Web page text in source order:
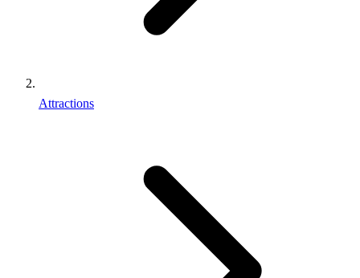
Attractions